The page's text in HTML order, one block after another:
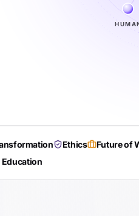
HUMAN
Ethics Future of
Education